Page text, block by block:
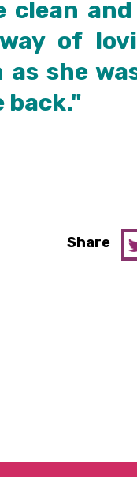
clean
of
as she
back."
Share